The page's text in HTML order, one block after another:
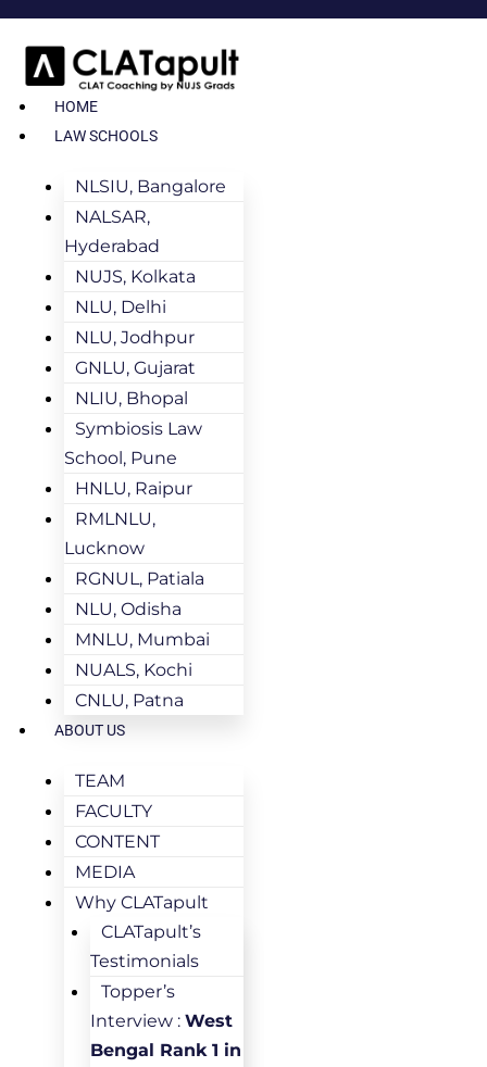
HOME
LAW SCHOOLS
NLSIU, Bangalore
NALSAR,
Hyderabad
NUJS, Kolkata
NLU, Delhi
NLU, Jodhpur
GNLU, Gujarat
NLIU, Bhopal
Symbiosis Law
School, Pune
HNLU, Raipur
RMLNLU,
Lucknow
RGNUL, Patiala
NLU, Odisha
MNLU, Mumbai
NUALS, Kochi
CNLU, Patna
ABOUT US
TEAM
FACULTY
CONTENT
MEDIA
Why CLATapult
CLATapult’s
Testimonials
Topper’s
Interview : West
Bengal Rank 1 in